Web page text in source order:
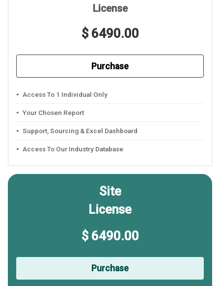
License
$ 6490.00
Purchase
Access To 1 Individual Only
Your Chosen Report
Support, Sourcing & Excel Dashboard
Access To Our Industry Database
Site
License
$ 6490.00
Purchase